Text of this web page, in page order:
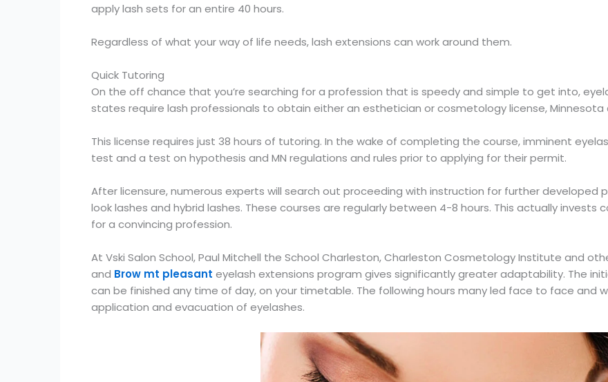
apply lash sets for an entire 40 hours.
Regardless of what your way of life needs, lash extensions can work around them.
Quick Tutoring
On the off chance that you’re searching for a profession that is speedy and simple to get into,
states require lash professionals to obtain either an esthetician or cosmetology license, Minnesota
This license requires just 38 hours of tutoring. In the wake of completing the course, imminent
test and a test on hypothesis and MN regulations and rules prior to applying for their permit.
After licensure, numerous experts will search out proceeding with instruction for further developed
look lashes and hybrid lashes. These courses are regularly between 4-8 hours. This actually
for a convincing profession.
At Vski Salon School, Paul Mitchell the School Charleston, Charleston Cosmetology Institute and
and Brow mt pleasant eyelash extensions program gives significantly greater adaptability. The
can be finished any time of day, on your timetable. The following hours many led face to face and
application and evacuation of eyelashes.